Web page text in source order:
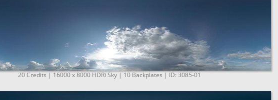
20 Credits | 16000 x 8000 HDRi Sky | 10 Backplates | ID: 3085-01